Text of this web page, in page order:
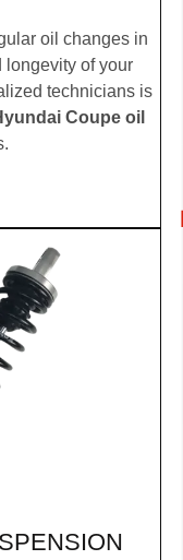
oil changes in
longevity of your
technicians is
Coupe oil